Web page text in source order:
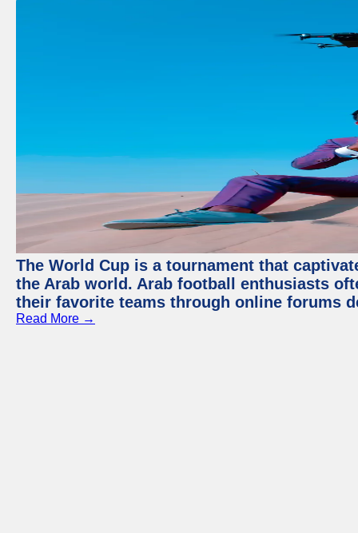
The World Cup is a tournament that
the Arab world. Arab football enthusiasts
their favorite teams through online forums
Read More →